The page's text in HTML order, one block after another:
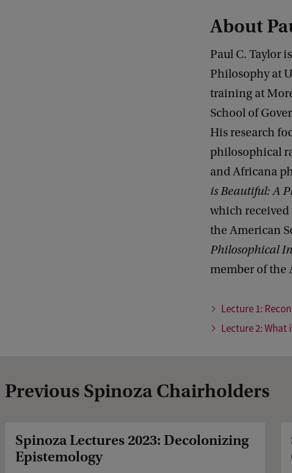
About
Paul C. Taylor
Philosophy at
training at
School of
His research
philosophical
and Africana
is Beautiful: A
which
the American
Philosophical
member of the
Lecture 1:
Lecture 2:
Previous Spinoza Chairholders
Spinoza Lectures 2023: Decolonizing
Epistemology